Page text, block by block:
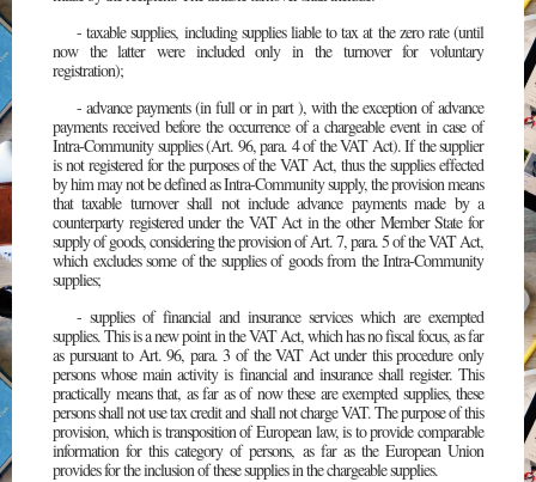
- taxable supplies, including supplies liable to tax at the zero rate (until
now the latter were included only in the turnover for voluntary
registration);
- advance payments (in full or in part ), with the exception of advance
payments received before the occurrence of a chargeable event in case of
Intra-Community supplies (Art. 96, para. 4 of the VAT Act). If the supplier
is not registered for the purposes of the VAT Act, thus the supplies effected
by him may not be defined as Intra-Community supply, the provision means
that taxable turnover shall not include advance payments made by a
counterparty registered under the VAT Act in the other Member State for
supply of goods, considering the provision of Art. 7, para. 5 of the VAT Act,
which excludes some of the supplies of goods from the Intra-Community
supplies;
- supplies of financial and insurance services which are exempted
supplies. This is a new point in the VAT Act, which has no fiscal focus, as far
as pursuant to Art. 96, para. 3 of the VAT Act under this procedure only
persons whose main activity is financial and insurance shall register. This
practically means that, as far as of now these are exempted supplies, these
persons shall not use tax credit and shall not charge VAT. The purpose of this
provision, which is transposition of European law, is to provide comparable
information for this category of persons, as far as the European Union
provides for the inclusion of these supplies in the chargeable supplies.